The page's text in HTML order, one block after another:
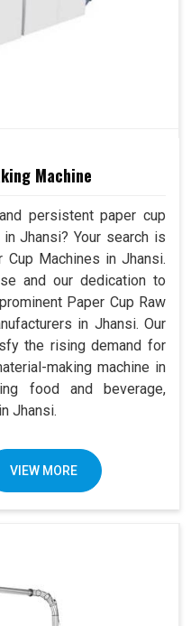
Machine
persistent paper cup
Jhansi? Your search is
Machines in Jhansi.
and our dedication to
Paper Cup Raw
in Jhansi. Our
the rising demand for
making machine in
food and beverage,
Jhansi.
VIEW MORE